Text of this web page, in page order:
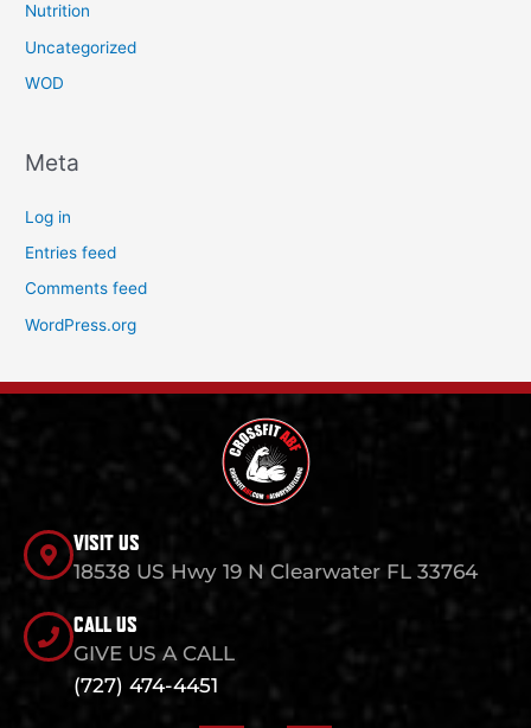
Nutrition
Uncategorized
WOD
Meta
Log in
Entries feed
Comments feed
WordPress.org
VISIT US
18538 US Hwy 19 N Clearwater FL 33764
CALL US
GIVE US A CALL
(727) 474-4451